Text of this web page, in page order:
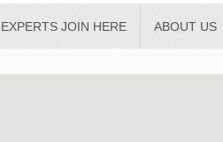
EXPERTS JOIN HERE ABOUT US